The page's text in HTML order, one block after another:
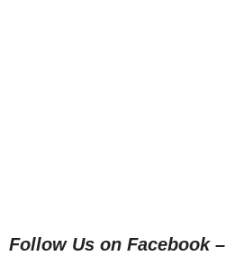
Follow Us on Facebook –